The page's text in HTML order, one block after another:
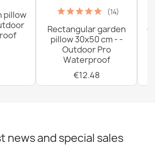
pillow
(14)
Rectangular garden
pillow 30x50 cm - -
Outdoor Pro
Waterproof
€12.48
news and special sales